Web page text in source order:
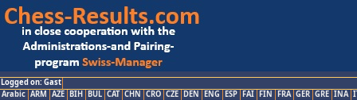
Logged on: Gast
Arabic ARM AZE BIH BUL CAT CHN CRO CZE DEN ENG ESP FAI FIN FRA GER GRE INA